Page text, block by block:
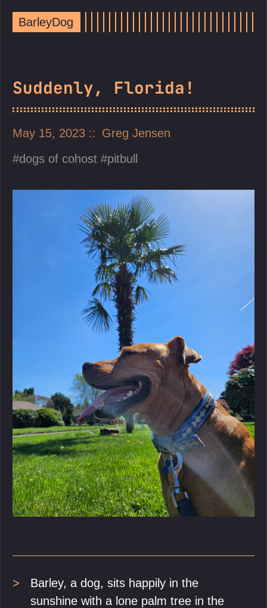
BarleyDog
Suddenly, Florida!
May 15, 2023
Greg Jensen
dogs of cohost
pitbull
Barley, a dog, sits happily in the
sunshine with a lone palm tree in the